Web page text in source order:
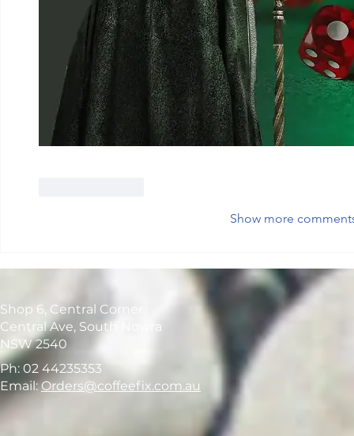
Show more
Shop 6, Central Corner
Central Ave, South Nowra
NSW 2540
Ph: 02 44235353
Email:Orders@coffeefix.com.au